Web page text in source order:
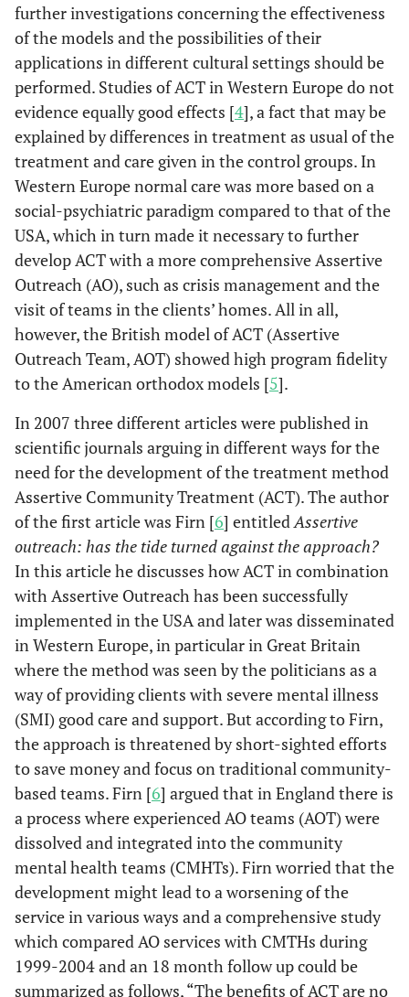
further investigations concerning the effectiveness
of the models and the possibilities of their
applications in different cultural settings should be
performed. Studies of ACT in Western Europe do not
evidence equally good effects [4], a fact that may be
explained by differences in treatment as usual of the
treatment and care given in the control groups. In
Western Europe normal care was more based on a
social-psychiatric paradigm compared to that of the
USA, which in turn made it necessary to further
develop ACT with a more comprehensive Assertive
Outreach (AO), such as crisis management and the
visit of teams in the clients’ homes. All in all,
however, the British model of ACT (Assertive
Outreach Team, AOT) showed high program fidelity
to the American orthodox models [5].
In 2007 three different articles were published in
scientific journals arguing in different ways for the
need for the development of the treatment method
Assertive Community Treatment (ACT). The author
of the first article was Firn [6] entitledAssertive
outreach: has the tide turned against the approach?
In this article he discusses how ACT in combination
with Assertive Outreach has been successfully
implemented in the USA and later was disseminated
in Western Europe, in particular in Great Britain
where the method was seen by the politicians as a
way of providing clients with severe mental illness
(SMI) good care and support. But according to Firn,
the approach is threatened by short-sighted efforts
to save money and focus on traditional community-
based teams. Firn [6] argued that in England there is
a process where experienced AO teams (AOT) were
dissolved and integrated into the community
mental health teams (CMHTs). Firn worried that the
development might lead to a worsening of the
service in various ways and a comprehensive study
which compared AO services with CMTHs during
1999-2004 and an 18 month follow up could be
summarized as follows, “The benefits of ACT are no